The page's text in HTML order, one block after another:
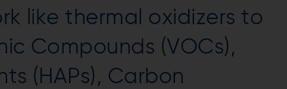
like thermal oxidizers to
Compounds (VOCs),
(HAPs), Carbon